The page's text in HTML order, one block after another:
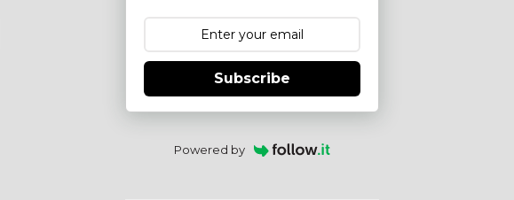
Subscribe
Powered by